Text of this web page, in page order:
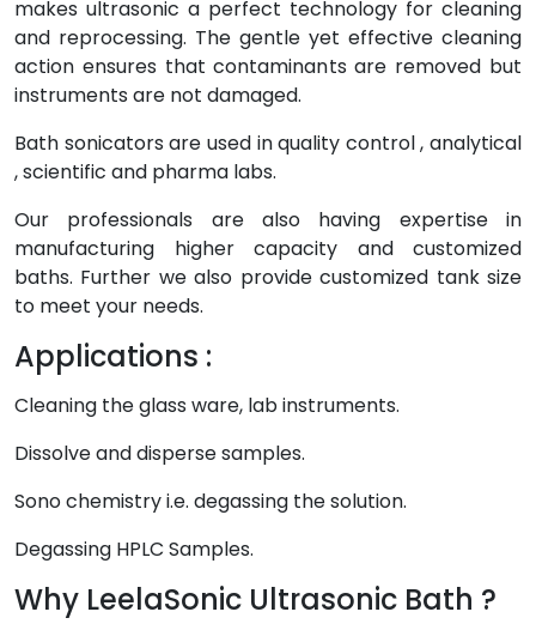
makes ultrasonic a perfect technology for cleaning
and reprocessing. The gentle yet effective cleaning
action ensures that contaminants are removed but
instruments are not damaged.
Bath sonicators are used in quality control , analytical
, scientific and pharma labs.
Our professionals are also having expertise in
manufacturing higher capacity and customized
baths. Further we also provide customized tank size
to meet your needs.
Applications :
Cleaning the glass ware, lab instruments.
Dissolve and disperse samples.
Sono chemistry i.e. degassing the solution.
Degassing HPLC Samples.
Why LeelaSonic Ultrasonic Bath ?